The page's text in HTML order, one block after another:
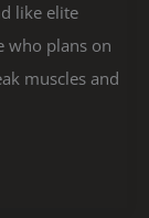
like elite
who plans on
muscles and